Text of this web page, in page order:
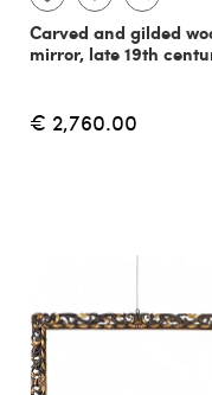
Carved and gilded
mirror, late 19th
€ 2,760.00